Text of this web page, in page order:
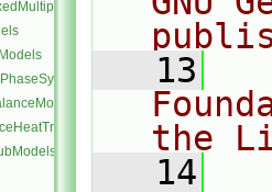
   13
the
   14